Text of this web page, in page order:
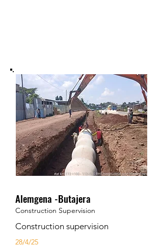
Alemgena -Butajera
Construction Supervision
Construction supervision
28/4/25